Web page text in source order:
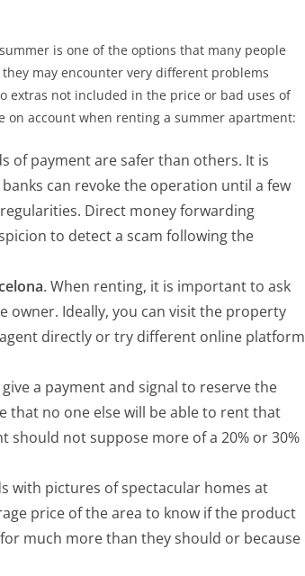
is one of the options that many people
may encounter very different problems
extras not included in the price or bad uses of
on account when renting a summer apartment:
of payment are safer than others. It is
can revoke the operation until a few
Direct money forwarding
to detect a scam following the
. When renting, it is important to ask
Ideally, you can visit the property
directly or try different online platform
a payment and signal to reserve the
that no one else will be able to rent that
should not suppose more of a 20% or 30%
with pictures of spectacular homes at
price of the area to know if the product
much more than they should or because